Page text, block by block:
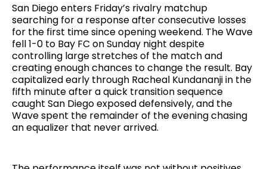
San Diego enters Friday’s rivalry matchup
searching for a response after consecutive losses
for the first time since opening weekend. The Wave
fell 1-0 to Bay FC on Sunday night despite
controlling large stretches of the match and
creating enough chances to change the result. Bay
capitalized early through Racheal Kundananji in the
fifth minute after a quick transition sequence
caught San Diego exposed defensively, and the
Wave spent the remainder of the evening chasing
an equalizer that never arrived.